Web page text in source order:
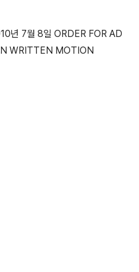
년 7월 8일 ORDER FOR AD
WRITTEN MOTION